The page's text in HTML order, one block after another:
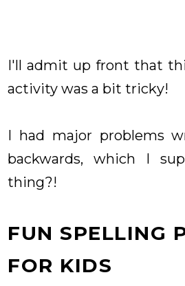
I'll admit up front that
activity was a bit tricky!
I had major problems
backwards, which I
thing?!
FUN SPELLING
FOR KIDS